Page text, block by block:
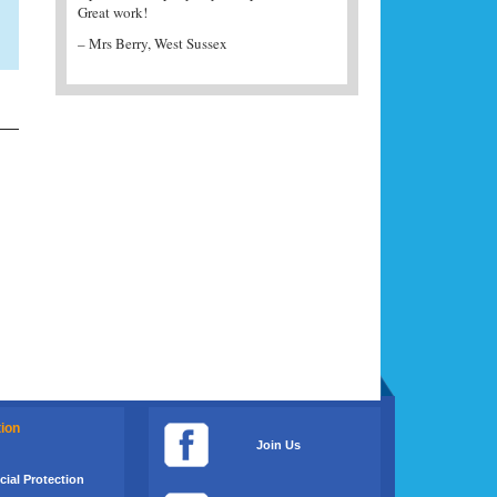
Great work!
– Mrs Berry, West Sussex
Protection
Join Us